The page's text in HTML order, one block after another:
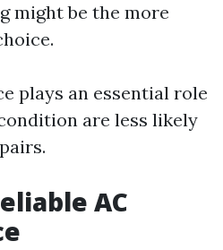
might be the more
plays an essential role
are less likely
AC